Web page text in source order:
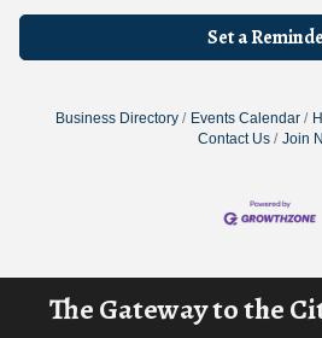
Set a
Business Directory Events Calendar
Contact Us
Join
The Gateway to the